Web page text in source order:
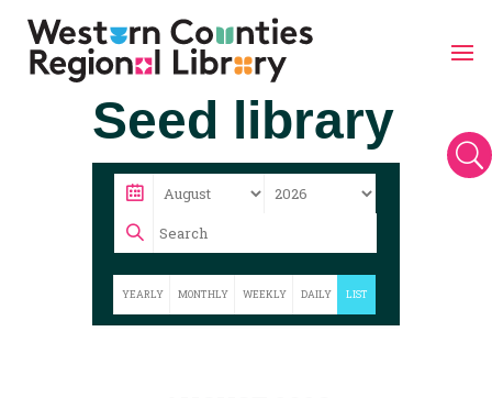
U
Seed library
YEARLY MONTHLY WEEKLY DAILY LIST